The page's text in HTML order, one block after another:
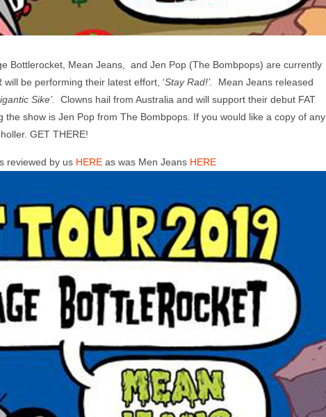
Bottlerocket, Mean Jeans, and Jen Pop (The Bombpops) are currently
will be performing their latest effort, ‘Stay Rad!’. Mean Jeans released
Sike’.
Clowns hail from Australia and will support their debut FAT
the show is Jen Pop from The Bombpops. If you would like a copy of any
GET THERE!
reviewed by us HERE as was Men Jeans HERE